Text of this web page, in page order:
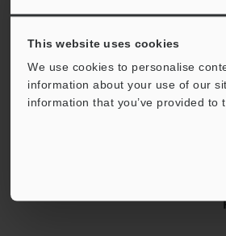
This website uses cookies
We use cookies to personalise
information about your use of our
information that you’ve provided to